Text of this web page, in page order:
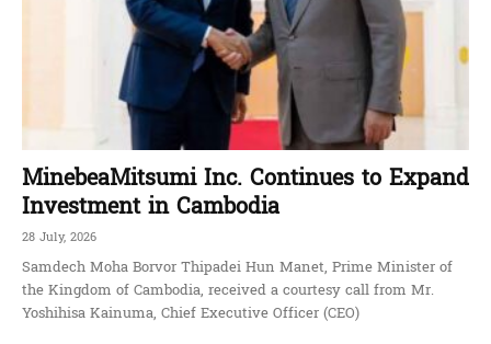
MinebeaMitsumi Inc. Continues to Expand
Investment in Cambodia
28 July, 2026
Samdech Moha Borvor Thipadei Hun Manet, Prime Minister of
the Kingdom of Cambodia, received a courtesy call from Mr.
Yoshihisa Kainuma, Chief Executive Officer (CEO)